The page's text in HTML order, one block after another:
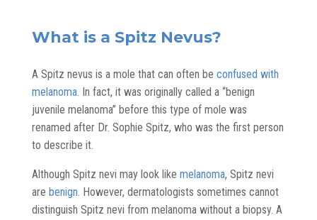
What is a Spitz Nevus?
A Spitz nevus is a mole that can often be confused with
melanoma. In fact, it was originally called a “benign
juvenile melanoma” before this type of mole was
renamed after Dr. Sophie Spitz, who was the first person
to describe it.
Although Spitz nevi may look like melanoma, Spitz nevi
are benign. However, dermatologists sometimes cannot
distinguish Spitz nevi from melanoma without a biopsy. A